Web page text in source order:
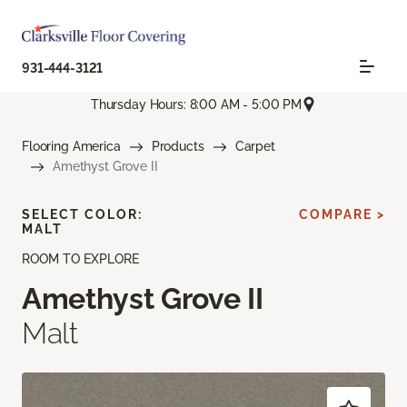
931-444-3121
Thursday Hours: 8:00 AM - 5:00 PM
Flooring America Products
Carpet
Amethyst Grove II
ROOM TO EXPLORE
Amethyst Grove II
Malt
SELECT COLOR:
MALT
COMPARE >